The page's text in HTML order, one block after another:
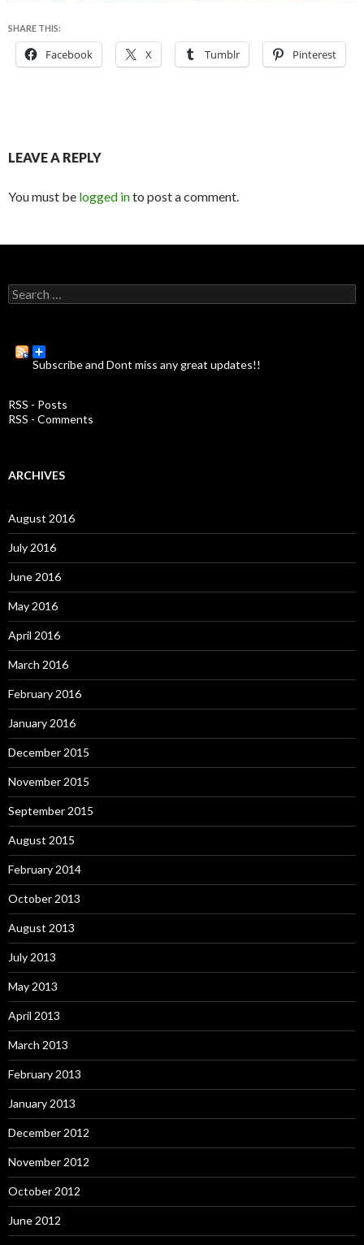
SHARE THIS:
Facebook X Tumblr Pinterest
LEAVE A REPLY
You must be logged into post a comment.
S
e
r
:
Subscribe and Dont miss any great updates!!
RSS - Posts
RSS - Comments
ARCHIVES
August 2016
July 2016
June 2016
May 2016
April 2016
March 2016
February 2016
January 2016
December 2015
November 2015
September 2015
August 2015
February 2014
October 2013
August 2013
July 2013
May 2013
April 2013
March 2013
February 2013
January 2013
December 2012
November 2012
October 2012
June 2012